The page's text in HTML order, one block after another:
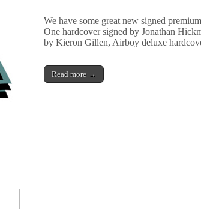
We have some great new signed
One hardcover signed by Jonathan
by Kieron Gillen, Airboy deluxe
Read more →